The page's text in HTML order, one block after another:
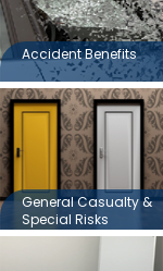
Accident Benefits
General Casualty &
Special Risks